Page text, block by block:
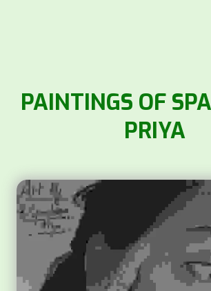
PAINTINGS OF
PRIYA